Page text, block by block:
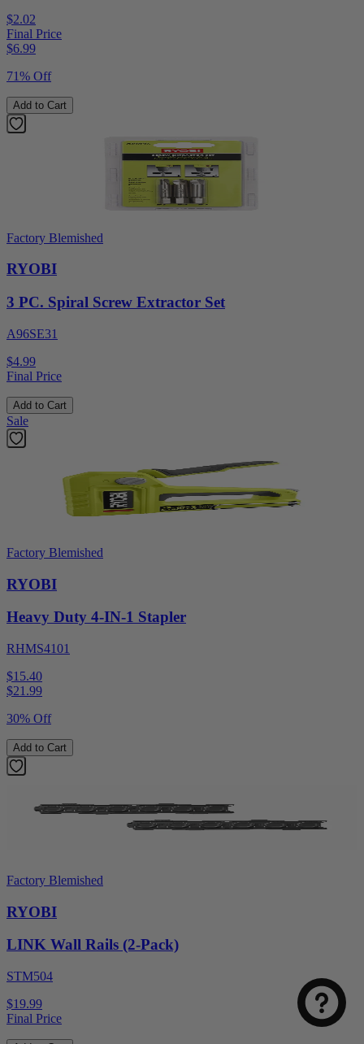
$2.02
Final Price
$6.99
71% Off
Add to Cart
Factory Blemished
RYOBI
3 PC. Spiral Screw Extractor Set
A96SE31
$4.99
Final Price
Add to Cart
Sale
Factory Blemished
RYOBI
Heavy Duty 4-IN-1 Stapler
RHMS4101
$15.40
$21.99
30% Off
Add to Cart
Factory Blemished
RYOBI
LINK Wall Rails (2-Pack)
STM504
$19.99
Final Price